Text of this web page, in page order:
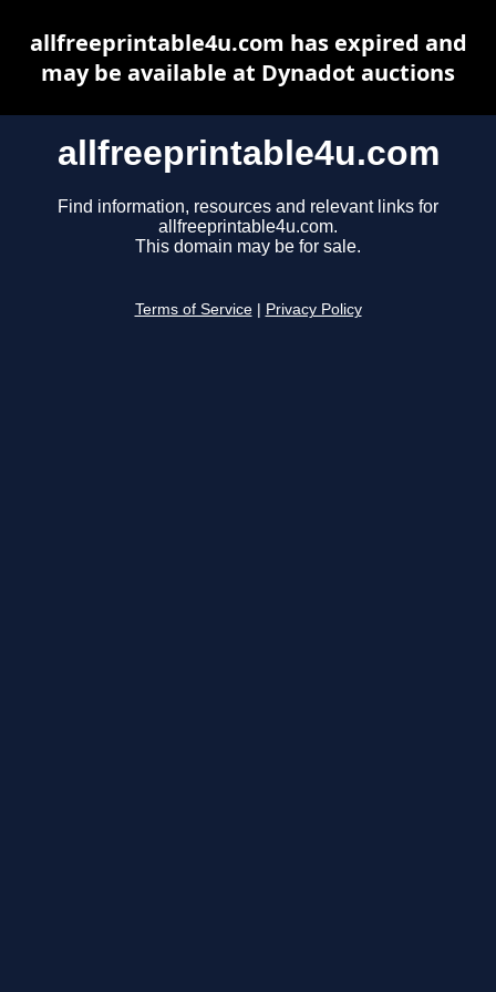
allfreeprintable4u.com
Find information, resources and relevant links for
allfreeprintable4u.com.
This domain may be for sale.
Terms of Service Privacy Policy
allfreeprintable4u.com has expired and
may be available at Dynadot auctions